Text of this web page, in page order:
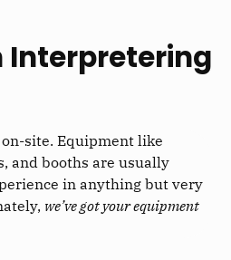
Interpretering
site. Equipment like
and booths are usually
in anything but very
we’ve got your equipment